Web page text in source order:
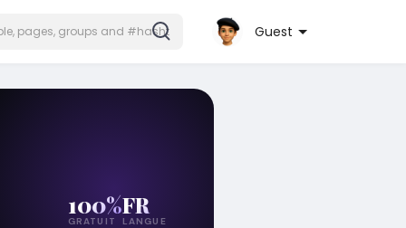
Guest
100%
GRATUIT
FR
LANGUE